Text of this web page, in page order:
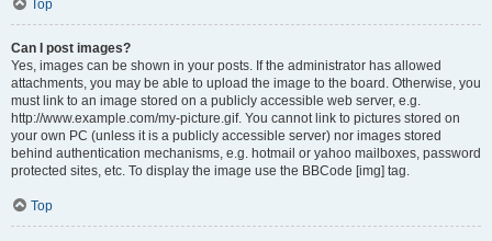
Top
Can I post images?
Yes, images can be shown in your posts. If the administrator has allowed
attachments, you may be able to upload the image to the board. Otherwise, you
must link to an image stored on a publicly accessible web server, e.g.
http://www.example.com/my-picture.gif. You cannot link to pictures stored on
your own PC (unless it is a publicly accessible server) nor images stored
behind authentication mechanisms, e.g. hotmail or yahoo mailboxes, password
protected sites, etc. To display the image use the BBCode [img] tag.
Top